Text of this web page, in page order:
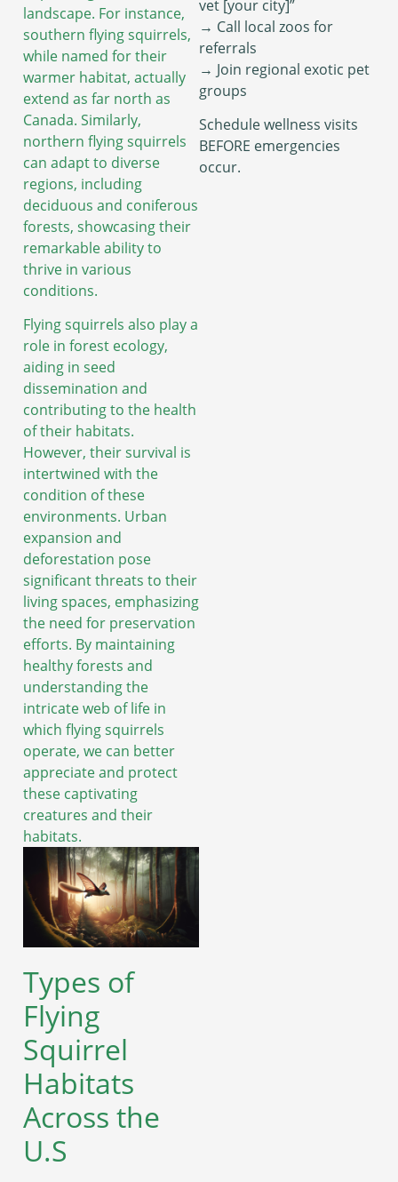
landscape. For instance,
southern flying squirrels,
while named for their
warmer habitat, actually
extend as far north as
Canada. Similarly,
northern flying squirrels
can adapt to diverse
regions, including
deciduous and coniferous
forests, showcasing their
remarkable ability to
thrive in various
conditions.
Flying squirrels also play a
role in forest ecology,
aiding in seed
dissemination and
contributing to the health
of their habitats.
However, their survival is
intertwined with the
condition of these
environments. Urban
expansion and
deforestation pose
significant threats to their
living spaces, emphasizing
the need for preservation
efforts. By maintaining
healthy forests and
understanding the
intricate web of life in
which flying squirrels
operate, we can better
appreciate and protect
these captivating
creatures and their
habitats.
Types of
Flying
Squirrel
Habitats
Across the
U.S
vet [your city]”
→ Call local zoos for
referrals
→ Join regional exotic pet
groups
Schedule wellness visits
BEFORE emergencies
occur.